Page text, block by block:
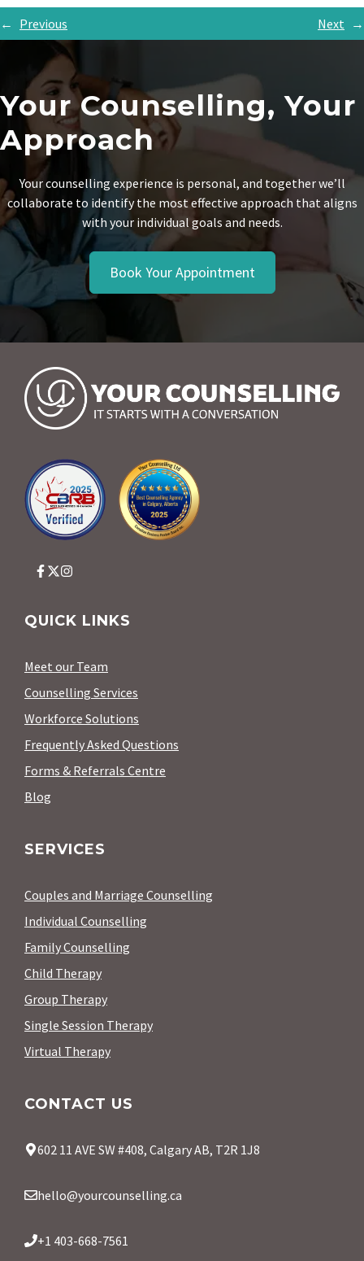
← Previous Next →
Your Counselling, Your
Approach
Your counselling experience is personal, and together we’ll
collaborate to identify the most effective approach that aligns
with your individual goals and needs.
Book Your Appointment
QUICK LINKS
Meet our Team
Counselling Services
Workforce Solutions
Frequently Asked Questions
Forms & Referrals Centre
Blog
SERVICES
Couples and Marriage Counselling
Individual Counselling
Family Counselling
Child Therapy
Group Therapy
Single Session Therapy
Virtual Therapy
CONTACT US
602 11 AVE SW #408, Calgary AB, T2R 1J8
hello@yourcounselling.ca
+1 403-668-7561